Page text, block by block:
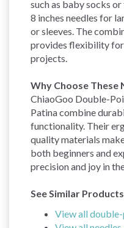
such as baby socks
8 inches needles for
or sleeves. The
provides flexibility
projects.
Why Choose These
ChiaoGoo Double-
Patina combine
functionality. Their
quality materials
both beginners and
precision and joy in
See Similar
View all